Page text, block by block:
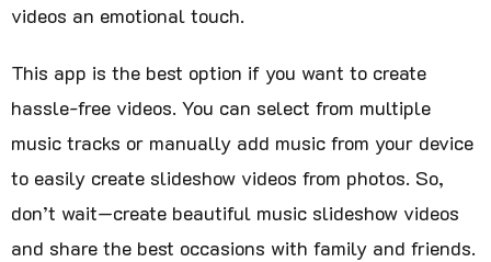
videos an emotional touch.
This app is the best option if you want to create
hassle-free videos. You can select from multiple
music tracks or manually add music from your device
to easily create slideshow videos from photos. So,
don’t wait—create beautiful music slideshow videos
and share the best occasions with family and friends.